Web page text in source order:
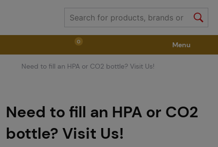
0
Weapons Weapon Accessories Tactical Gear
Ammunition Goggles Air / CO2
Marker Parts / Paintball Fields Clothing / Shoes
Menu
Need to fill an HPA or CO2 bottle? Visit Us!
Need to fill an HPA or CO2
bottle? Visit Us!